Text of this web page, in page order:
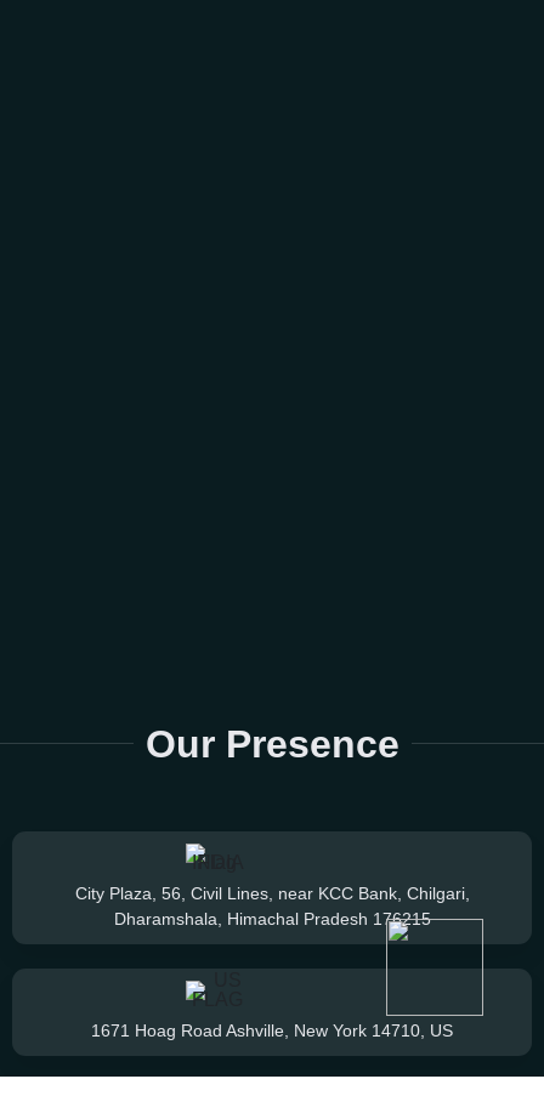
Our Presence
City Plaza, 56, Civil Lines, near KCC Bank, Chilgari,
Dharamshala, Himachal Pradesh 176215
1671 Hoag Road Ashville, New York 14710, US